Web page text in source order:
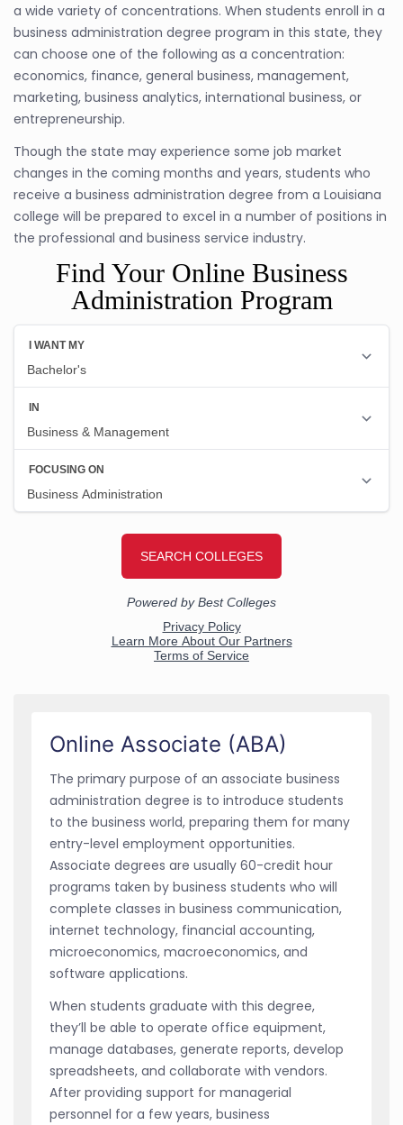
a wide variety of concentrations. When students enroll in a
business administration degree program in this state, they
can choose one of the following as a concentration:
economics, finance, general business, management,
marketing, business analytics, international business, or
entrepreneurship.
Though the state may experience some job market
changes in the coming months and years, students who
receive a business administration degree from a Louisiana
college will be prepared to excel in a number of positions in
the professional and business service industry.
Find Your Online Business
Administration Program
Online Associate (ABA)
The primary purpose of an associate business
administration degree is to introduce students
to the business world, preparing them for many
entry-level employment opportunities.
Associate degrees are usually 60-credit hour
programs taken by business students who will
complete classes in business communication,
internet technology, financial accounting,
microeconomics, macroeconomics, and
software applications.
When students graduate with this degree,
they’ll be able to operate office equipment,
manage databases, generate reports, develop
spreadsheets, and collaborate with vendors.
After providing support for managerial
personnel for a few years, business